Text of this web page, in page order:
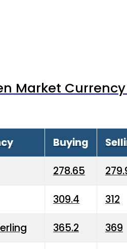
Market
Buying
278.65
309.4 312
365.2 369